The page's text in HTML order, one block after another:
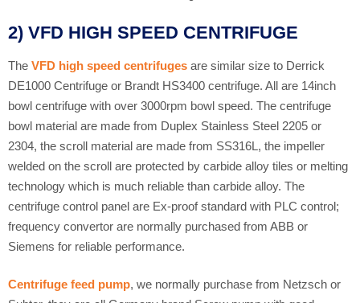
2) VFD HIGH SPEED CENTRIFUGE
The VFD high speed centrifuges are similar size to Derrick
DE1000 Centrifuge or Brandt HS3400 centrifuge. All are 14inch
bowl centrifuge with over 3000rpm bowl speed. The centrifuge
bowl material are made from Duplex Stainless Steel 2205 or
2304, the scroll material are made from SS316L, the impeller
welded on the scroll are protected by carbide alloy tiles or melting
technology which is much reliable than carbide alloy. The
centrifuge control panel are Ex-proof standard with PLC control;
frequency convertor are normally purchased from ABB or
Siemens for reliable performance.
Centrifuge feed pump, we normally purchase from Netzsch or